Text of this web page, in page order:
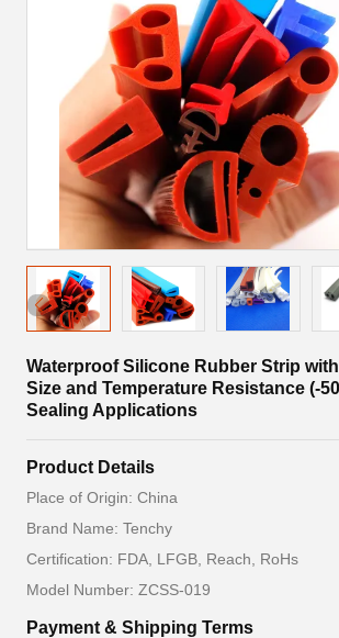
Waterproof Silicone Rubber Strip
Size and Temperature Resistance (-
Sealing Applications
Product Details
Place of Origin: China
Brand Name: Tenchy
Certification: FDA, LFGB, Reach, RoHs
Model Number: ZCSS-019
Payment & Shipping Terms